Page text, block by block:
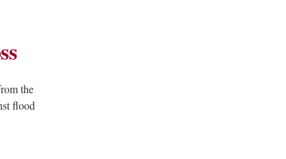
the
flood